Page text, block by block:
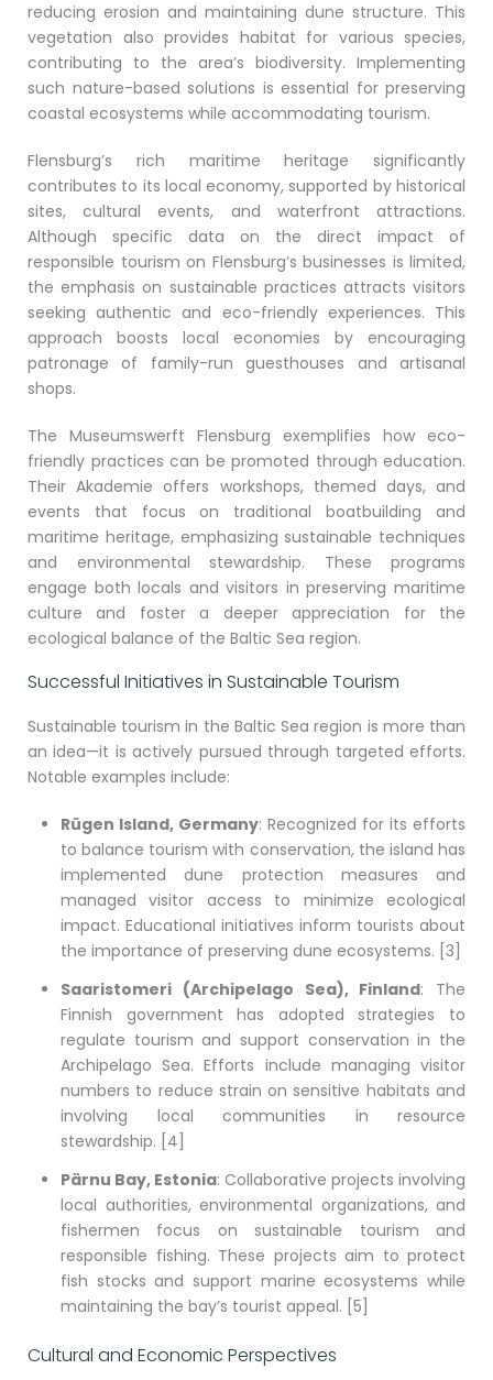
reducing erosion and maintaining dune structure. This
vegetation also provides habitat for various species,
contributing to the area’s biodiversity. Implementing
such nature-based solutions is essential for preserving
coastal ecosystems while accommodating tourism.
Flensburg’s rich maritime heritage significantly
contributes to its local economy, supported by historical
sites, cultural events, and waterfront attractions.
Although specific data on the direct impact of
responsible tourism on Flensburg’s businesses is limited,
the emphasis on sustainable practices attracts visitors
seeking authentic and eco-friendly experiences. This
approach boosts local economies by encouraging
patronage of family-run guesthouses and artisanal
shops.
The Museumswerft Flensburg exemplifies how eco-
friendly practices can be promoted through education.
Their Akademie offers workshops, themed days, and
events that focus on traditional boatbuilding and
maritime heritage, emphasizing sustainable techniques
and environmental stewardship. These programs
engage both locals and visitors in preserving maritime
culture and foster a deeper appreciation for the
ecological balance of the Baltic Sea region.
Successful Initiatives in Sustainable Tourism
Sustainable tourism in the Baltic Sea region is more than
an idea—it is actively pursued through targeted efforts.
Notable examples include:
Rügen Island, Germany: Recognized for its efforts
to balance tourism with conservation, the island has
implemented dune protection measures and
managed visitor access to minimize ecological
impact. Educational initiatives inform tourists about
the importance of preserving dune ecosystems. [3]
Saaristomeri (Archipelago Sea), Finland: The
Finnish government has adopted strategies to
regulate tourism and support conservation in the
Archipelago Sea. Efforts include managing visitor
numbers to reduce strain on sensitive habitats and
involving local communities in resource
stewardship. [4]
Pärnu Bay, Estonia: Collaborative projects involving
local authorities, environmental organizations, and
fishermen focus on sustainable tourism and
responsible fishing. These projects aim to protect
fish stocks and support marine ecosystems while
maintaining the bay’s tourist appeal. [5]
Cultural and Economic Perspectives